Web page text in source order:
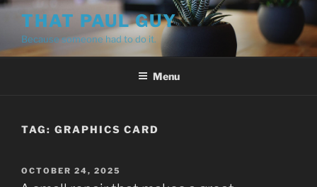
Skip
content
THAT PAUL GUY
Because someone had to do it.
Menu
TAG: GRAPHICS CARD
POSTED
ON
OCTOBER 24, 2025